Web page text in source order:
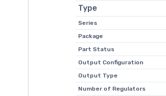
Type
Series
Package
Part Status
Output Configuration
Output Type
Number of Regulators